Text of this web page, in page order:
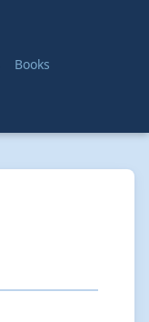
Books